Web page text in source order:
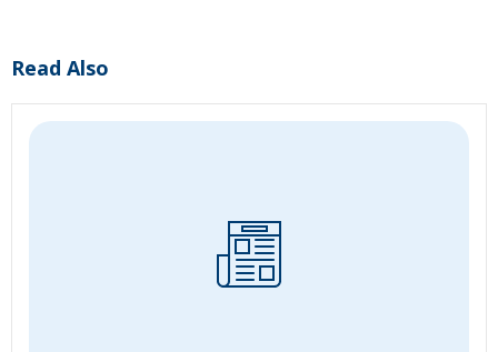
Read Also